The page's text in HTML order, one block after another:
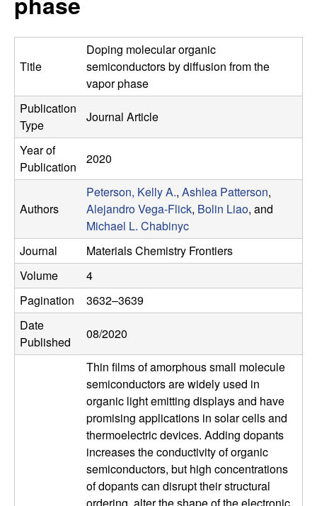
e
s
e
a
r
c
h
G
r
o
u
p
Title
Doping molecular organic
semiconductors by diffusion from the
vapor phase
Publication
Type
Journal Article
Year of
Publication
2020
Authors
Peterson, Kelly A., Ashlea Patterson,
Alejandro Vega-Flick, Bolin Liao, and
Michael L. Chabinyc
Journal
Materials Chemistry Frontiers
Volume
4
Pagination
3632–3639
Date
Published
08/2020
Thin films of amorphous small molecule
semiconductors are widely used in
organic light emitting displays and have
promising applications in solar cells and
thermoelectric devices. Adding dopants
increases the conductivity of organic
semiconductors, but high concentrations
of dopants can disrupt their structural